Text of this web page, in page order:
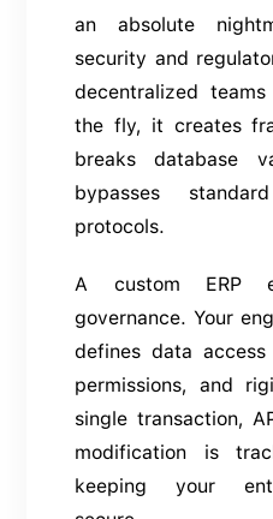
an absolute
security and
decentralized
the fly, it creates
breaks database
bypasses
protocols.
A custom ERP
governance. Your
defines data
permissions, and
single transaction,
modification is
keeping your